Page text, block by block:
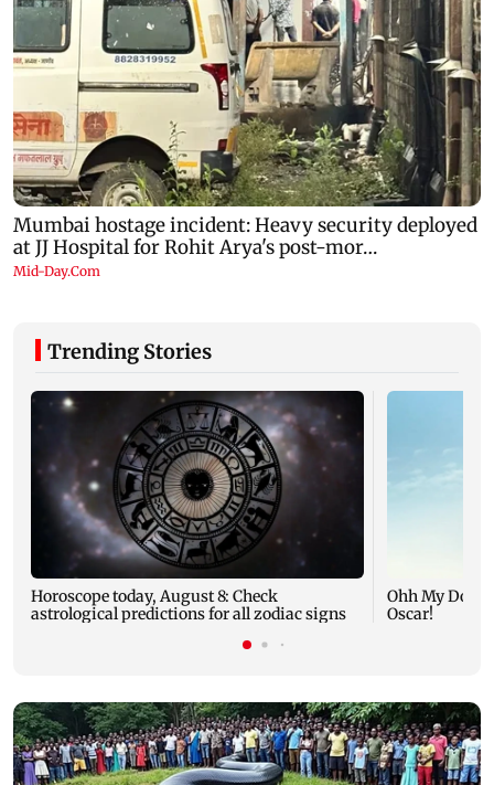
Trending Stories
Horoscope today, August 8: Check
astrological predictions for all zodiac signs
Ohh My Dog
Oscar!